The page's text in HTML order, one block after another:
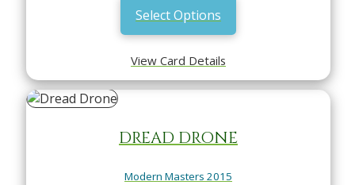
Select Options
View Card Details
DREAD DRONE
Modern Masters 2015